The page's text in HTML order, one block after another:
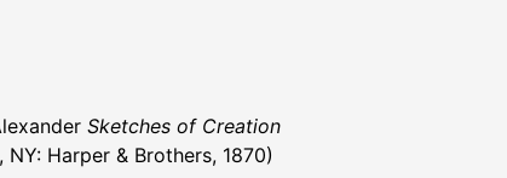
Sketches of Creation
NY: Harper & Brothers, 1870)